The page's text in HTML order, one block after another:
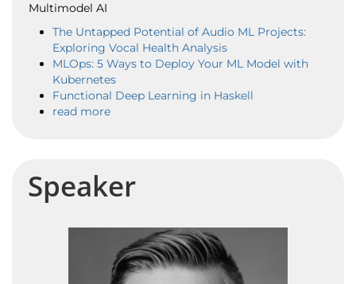
Speaker
Multimodel AI
The Untapped Potential of Audio ML Projects:
Exploring Vocal Health Analysis
MLOps: 5 Ways to Deploy Your ML Model with
Kubernetes
Functional Deep Learning in Haskell
read more